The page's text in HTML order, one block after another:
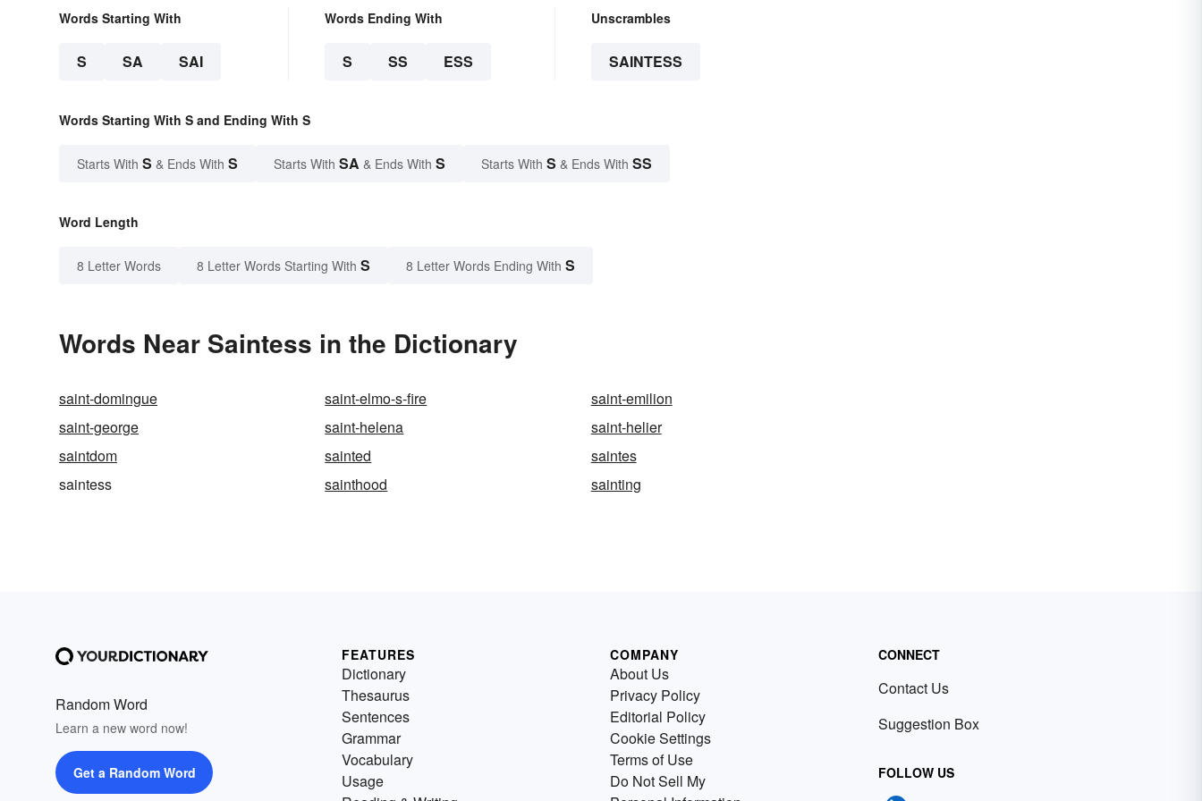
Words Starting With
S SA SAI
Words Ending With
S SS ESS
Unscrambles
SAINTESS
Words Starting With S and Ending With S
Starts With S & Ends With S Starts With SA & Ends With S Starts With S & Ends With SS
Word Length
8 Letter Words 8 Letter Words Starting With S 8 Letter Words Ending With S
Words Near Saintess in the Dictionary
saint-domingue saint-elmo-s-fire
saint-emilion
saint-george
saint-helena
saint-helier
saintdom
sainted
saintes
saintess
sainthood sainting
Random Word
Learn a new word now!
Get a Random Word
FEATURES
Dictionary
Thesaurus
Sentences
Grammar
Vocabulary
Usage
COMPANY
About Us
Privacy Policy
Editorial Policy
Cookie Settings
Terms of Use
Do Not Sell My
CONNECT
Contact Us
Suggestion Box
FOLLOW US